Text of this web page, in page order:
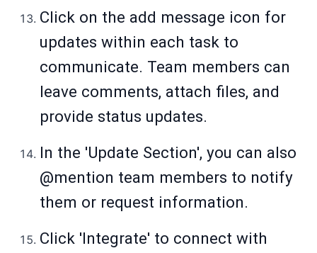
Click on the add message icon for
updates within each task to
communicate. Team members can
leave comments, attach files, and
provide status updates.
In the 'Update Section', you can also
@mention team members to notify
them or request information.
Click 'Integrate' to connect with